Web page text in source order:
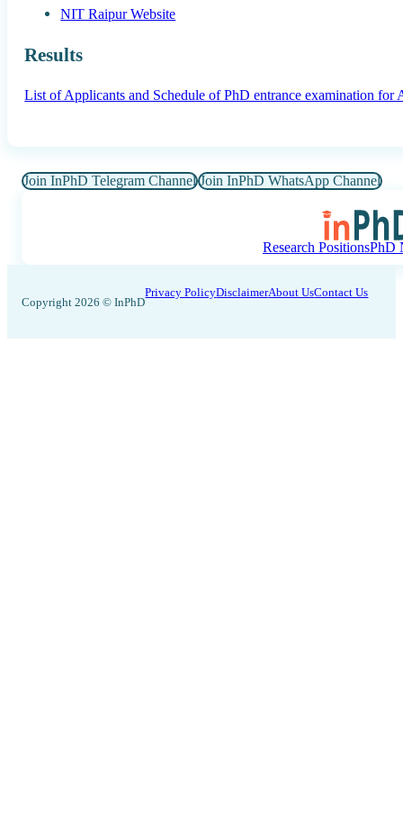
NIT Raipur Website
Results
List of Applicants and Schedule of PhD entrance examination for
Join InPhD Telegram Channel Join InPhD WhatsApp Channel
Research PositionsPhD
Copyright 2026 © InPhD
Privacy PolicyDisclaimerAbout UsContact Us